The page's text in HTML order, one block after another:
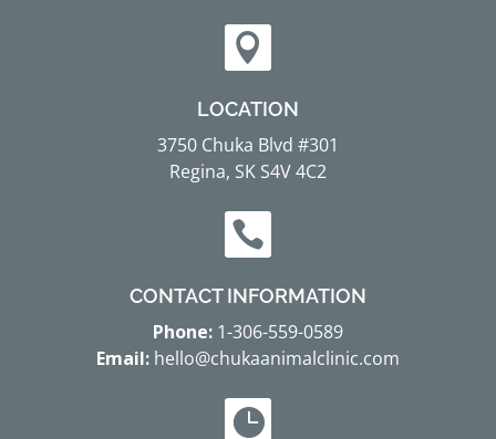

LOCATION
3750 Chuka Blvd #301
Regina, SK S4V 4C2

CONTACT INFORMATION
Phone: 1-306-559-0589
Email: hello@chukaanimalclinic.com
